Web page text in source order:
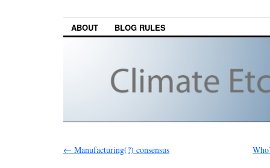
ABOUT BLOG RULES
← Manufacturing(?) consensus